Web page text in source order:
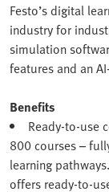
Festo’s digital
industry for
simulation
features and an
Benefits
Ready-to-use
800 courses –
learning
offers ready-to-